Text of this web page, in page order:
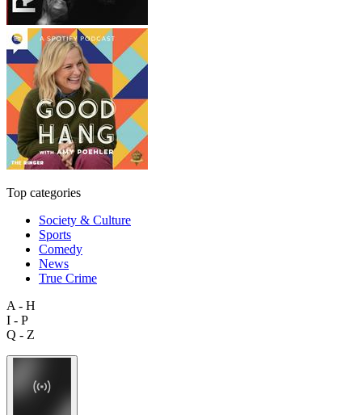
Top categories
Society & Culture
Sports
Comedy
News
True Crime
A - H
I - P
Q - Z